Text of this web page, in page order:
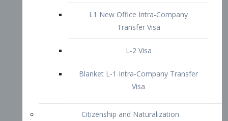
US Naturalization
212(d)(3) Waivers
1-601 – Criminal and Immigration
Offences